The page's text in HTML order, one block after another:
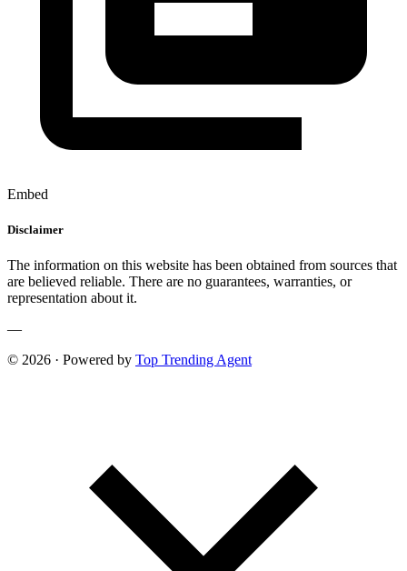
Embed
Disclaimer
The information on this website has been obtained from sources that
are believed reliable. There are no guarantees, warranties, or
representation about it.
—
© 2026 · Powered by Top Trending Agent